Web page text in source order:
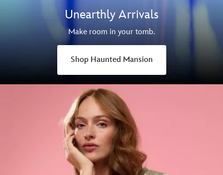
Unearthly Arrivals
Make room in your tomb.
Shop Haunted Mansion